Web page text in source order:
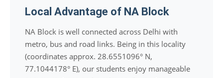
Local Advantage of NA Block
NA Block is well connected across Delhi with
metro, bus and road links. Being in this locality
(coordinates approx. 28.6551096° N,
77.1044178° E), our students enjoy manageable